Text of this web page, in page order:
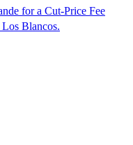
for a Cut-Price Fee
Blancos.